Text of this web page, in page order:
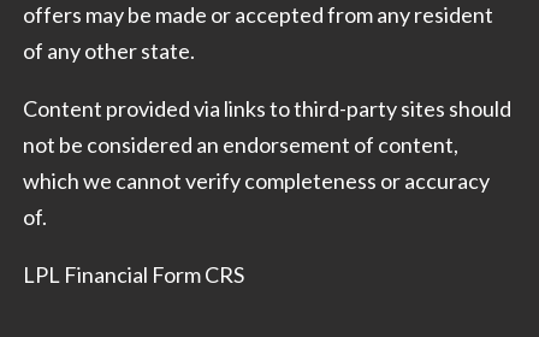
offers may be made or accepted from any resident
of any other state.
Content provided via links to third-party sites should
not be considered an endorsement of content,
which we cannot verify completeness or accuracy
of.
LPL Financial Form CRS